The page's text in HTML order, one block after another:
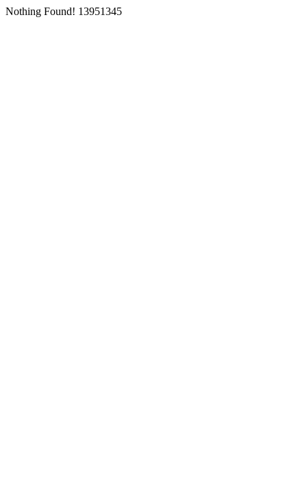
Nothing Found! 13951345